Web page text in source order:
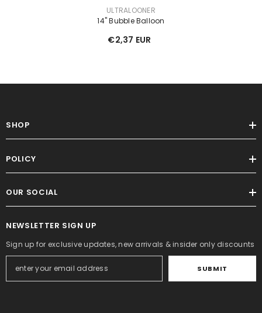
ULTRALOONER
14" Bubble Balloon
€2,37 EUR
SHOP
POLICY
OUR SOCIAL
NEWSLETTER SIGN UP
Sign up for exclusive updates, new arrivals & insider only discounts
SUBMIT